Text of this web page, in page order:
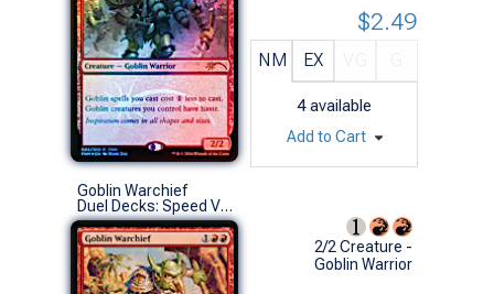
NM EX
4 available
$2.49
Add to Cart
Goblin Warchief
Duel Decks: Speed Vs. Cunning (U)
2/2 Creature -
Goblin Warrior